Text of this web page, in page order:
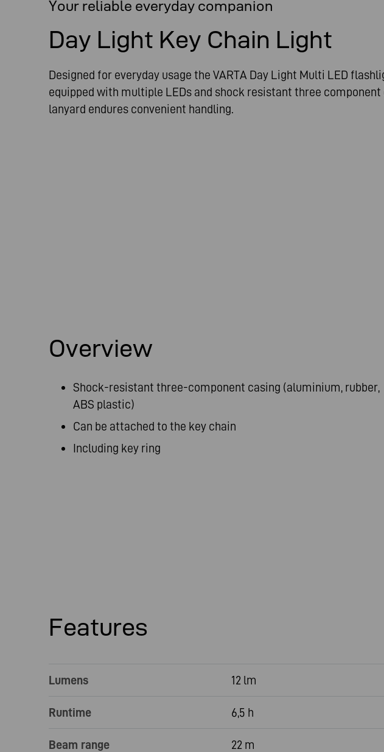
Your reliable everyday companion
Day Light Key Chain Light
Designed for everyday usage the VARTA Day Light Multi LED
equipped with multiple LEDs and shock resistant three component
lanyard endures convenient handling.
Overview
Shock-resistant three-component casing (aluminium, rubber,
ABS plastic)
Can be attached to the key chain
Including key ring
Features
Lumens 12 lm
Runtime 6,5 h
Beam range 22 m